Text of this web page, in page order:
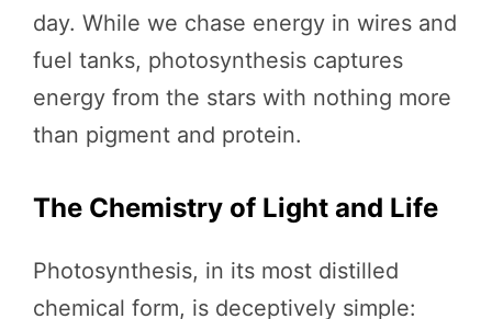
day. While we chase energy in wires and
fuel tanks, photosynthesis captures
energy from the stars with nothing more
than pigment and protein.
The Chemistry of Light and Life
Photosynthesis, in its most distilled
chemical form, is deceptively simple: